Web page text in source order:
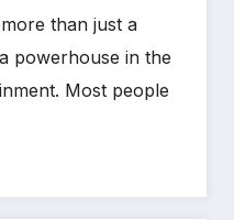
than just a
powerhouse in the
Most people